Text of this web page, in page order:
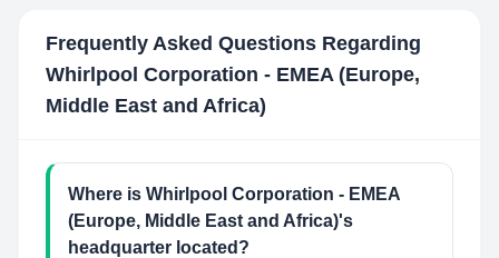
Frequently Asked Questions Regarding
Whirlpool Corporation - EMEA (Europe,
Middle East and Africa)
Where is Whirlpool Corporation - EMEA
(Europe, Middle East and Africa)'s
headquarter located?